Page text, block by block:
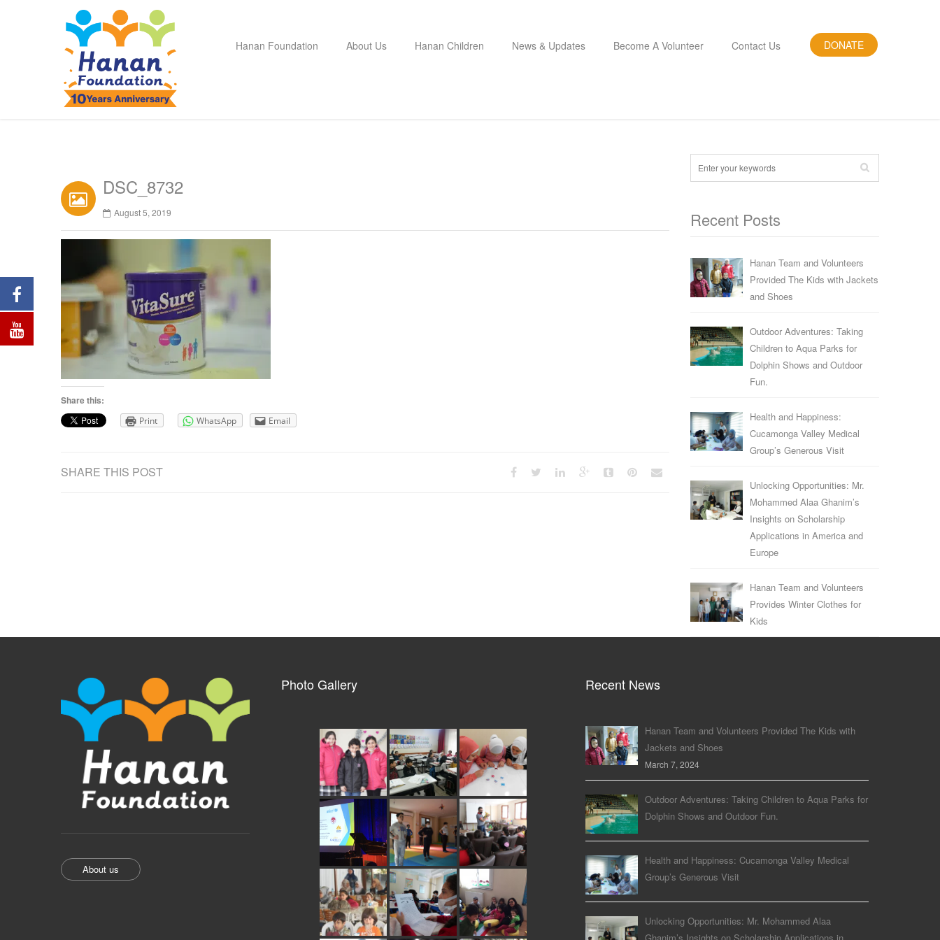
DONATE
Hanan Foundation About Us Hanan Children News & Updates Become A Volunteer Contact Us
DSC_8732
August 5, 2019
Share this:
Print WhatsApp Email
SHARE THIS POST
Recent Posts
Hanan Team and Volunteers
Provided The Kids with Jackets
and Shoes
Outdoor Adventures: Taking
Children to Aqua Parks for
Dolphin Shows and Outdoor
Fun.
Health and Happiness:
Cucamonga Valley Medical
Group’s Generous Visit
Unlocking Opportunities: Mr.
Mohammed Alaa Ghanim’s
Insights on Scholarship
Applications in America and
Europe
Hanan Team and Volunteers
Provides Winter Clothes for
Kids
About us
Photo Gallery Recent News
Hanan Team and Volunteers Provided The Kids with
Jackets and Shoes
March 7, 2024
Outdoor Adventures: Taking Children to Aqua Parks for
Dolphin Shows and Outdoor Fun.
Health and Happiness: Cucamonga Valley Medical
Group’s Generous Visit
Unlocking Opportunities: Mr. Mohammed Alaa
Ghanim’s Insights on Scholarship Applications in